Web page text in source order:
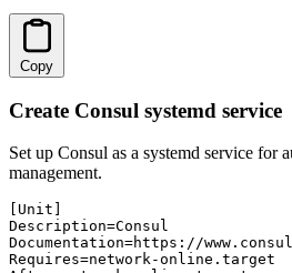
Copy
Create Consul systemd service
Set up Consul as a systemd service for
management.
[Unit]
Description=Consul
Documentation=https://
Requires=network-online.target